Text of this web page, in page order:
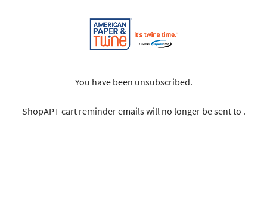
You have been unsubscribed.
ShopAPT cart reminder emails will no longer be sent to .